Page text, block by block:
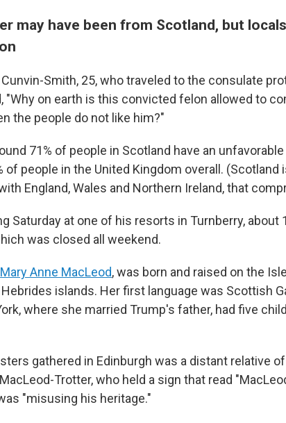
may have been from Scotland, but
Smith, 25, who traveled to the consulate
"Why on earth is this convicted felon allowed to
the people do not like him?"
71% of people in Scotland have an
of people in the United Kingdom overall. (Scotland
England, Wales and Northern Ireland, that
Saturday at one of his resorts in Turnberry, about
was closed all weekend.
Mary Anne MacLeod, was born and raised on the
islands. Her first language was Scottish
where she married Trump's father, had five
gathered in Edinburgh was a distant relative
Trotter, who held a sign that read
"misusing his heritage."